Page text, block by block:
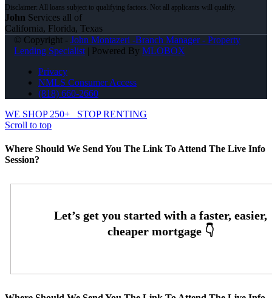
John Services all of
California, Florida, Texas
© Copyright - John Montazeri -Branch Manager - Property
Lending Specialist | Powered By MLOBOX
Privacy
NMLS Consumer Access
(818) 660-2660
WE SHOP 250+
STOP RENTING
Scroll to top
Where Should We Send You The Link To Attend The Live Info
Session?